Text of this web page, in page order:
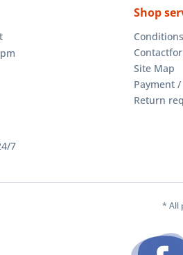
7
Shop
Conditions
Site Map
Payment
Return
* All